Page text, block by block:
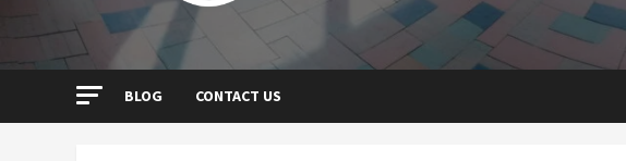
BLOG CONTACT US